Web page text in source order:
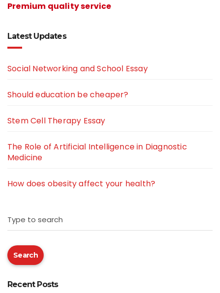
Premium quality service
Latest Updates
Social Networking and School Essay
Should education be cheaper?
Stem Cell Therapy Essay
The Role of Artificial Intelligence in Diagnostic
Medicine
How does obesity affect your health?
Type to search
Search
Recent Posts